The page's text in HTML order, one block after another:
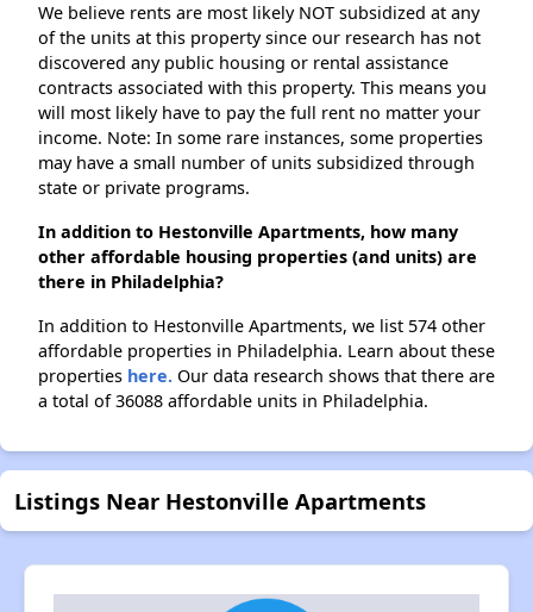
We believe rents are most likely NOT subsidized at any
of the units at this property since our research has not
discovered any public housing or rental assistance
contracts associated with this property. This means you
will most likely have to pay the full rent no matter your
income. Note: In some rare instances, some properties
may have a small number of units subsidized through
state or private programs.
In addition to Hestonville Apartments, how many
other affordable housing properties (and units) are
there in Philadelphia?
In addition to Hestonville Apartments, we list 574 other
affordable properties in Philadelphia. Learn about these
properties here. Our data research shows that there are
a total of 36088 affordable units in Philadelphia.
Listings Near Hestonville Apartments